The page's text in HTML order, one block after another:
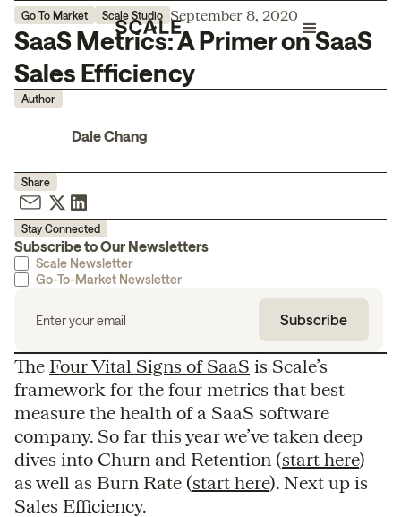
Go To Market Scale Studio September 8, 2020
SaaS Metrics: A Primer on SaaS
Sales Efficiency
Author
Dale Chang
Share
Stay Connected
Subscribe to Our Newsletters
Scale Newsletter
Go-To-Market Newsletter
The Four Vital Signs of SaaS is Scale’s
framework for the four metrics that best
measure the health of a SaaS software
company. So far this year we’ve taken deep
dives into Churn and Retention (start here)
as well as Burn Rate (start here). Next up is
Sales Efficiency.